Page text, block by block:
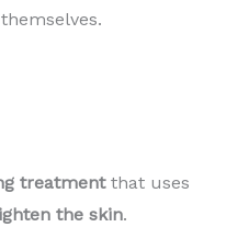
treatmentthat uses
the skin.